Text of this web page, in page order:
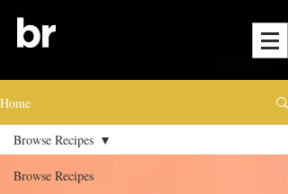
Home
Browse Recipes
Browse Recipes